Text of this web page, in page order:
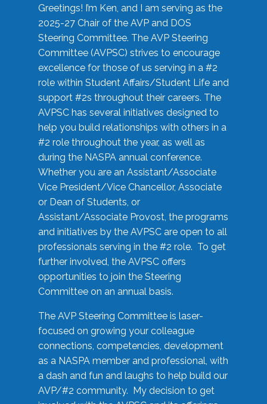
Greetings! I’m Ken, and I am serving as the
2025-27 Chair of the AVP and DOS
Steering Committee. The AVP Steering
Committee (AVPSC) strives to encourage
excellence for those of us serving in a #2
role within Student Affairs/Student Life and
support #2s throughout their careers. The
AVPSC has several initiatives designed to
help you build relationships with others in a
#2 role throughout the year, as well as
during the NASPA annual conference.
Whether you are an Assistant/Associate
Vice President/Vice Chancellor, Associate
or Dean of Students, or
Assistant/Associate Provost, the programs
and initiatives by the AVPSC are open to all
professionals serving in the #2 role. To get
further involved, the AVPSC offers
opportunities to join the Steering
Committee on an annual basis.
The AVP Steering Committee is laser-
focused on growing your colleague
connections, competencies, development
as a NASPA member and professional, with
a dash and fun and laughs to help build our
AVP/#2 community. My decision to get